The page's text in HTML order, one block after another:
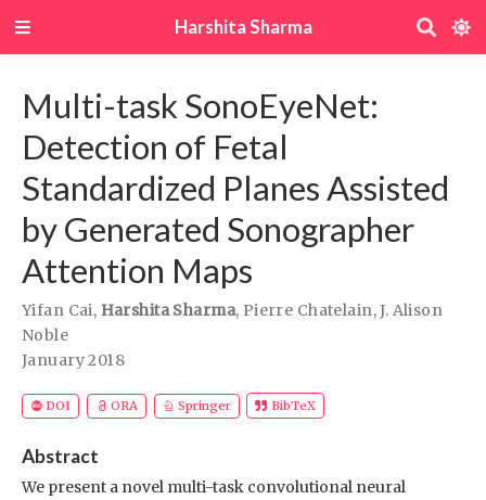
Harshita Sharma
Multi-task SonoEyeNet:
Detection of Fetal
Standardized Planes Assisted
by Generated Sonographer
Attention Maps
Yifan Cai, Harshita Sharma, Pierre Chatelain,J. Alison
Noble
January 2018
DOI ORA Springer BibTeX
Abstract
We present a novel multi-task convolutional neural